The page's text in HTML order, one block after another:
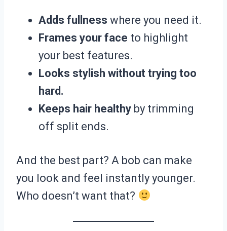
Adds fullness where you need it.
Frames your face to highlight
your best features.
Looks stylish without trying too
hard.
Keeps hair healthy by trimming
off split ends.
And the best part? A bob can make
you look and feel instantly younger.
Who doesn’t want that?